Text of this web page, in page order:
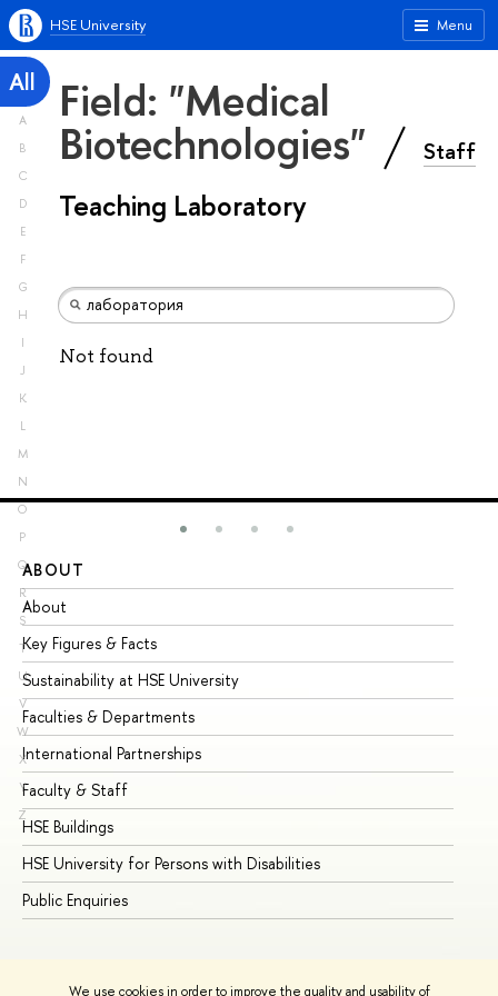
We use cookies in order to improve the quality and usability of
Menu
HSE University
All
A
B
C
D
E
F
G
H
I
J
K
L
M
N
O
P
Q
R
S
T
U
V
W
X
Y
Z
Field: "Medical
Biotechnologies" Staff
Teaching Laboratory
Not found
ABOUT
About
Key Figures & Facts
Sustainability at HSE University
Faculties & Departments
International Partnerships
Faculty & Staff
HSE Buildings
HSE University for Persons with Disabilities
Public Enquiries